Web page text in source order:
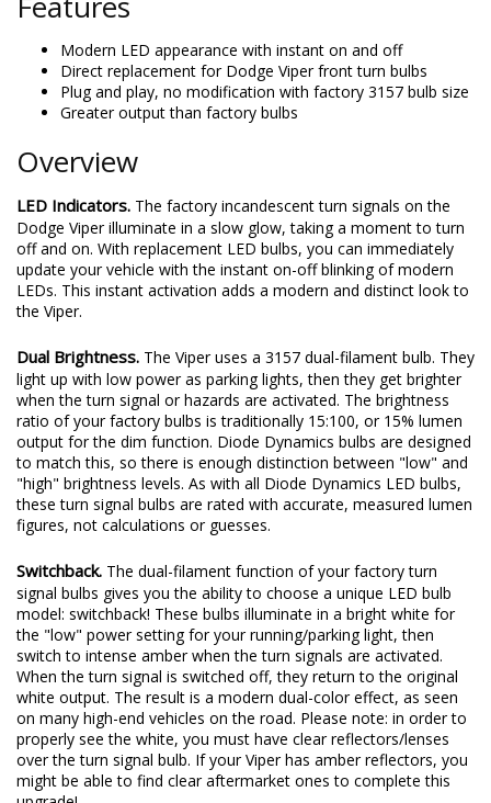
LED Indicators.
Dodge Viper illuminate in a slow glow, taking a moment to turn
off and on. With replacement LED bulbs, you can immediately
update your vehicle with the instant on-off blinking of modern
LEDs. This instant activation adds a modern and distinct look to
Dual Brightness.
light up with low power as parking lights, then they get brighter
when the turn signal or hazards are activated. The brightness
ratio of your factory bulbs is traditionally 15:100, or 15% lumen
output for the dim function. Diode Dynamics bulbs are designed
to match this, so there is enough distinction between "low" and
"high" brightness levels. As with all Diode Dynamics LED bulbs,
these turn signal bulbs are rated with accurate, measured lumen
Switchback. The dual-filament function of your factory turn
signal bulbs gives you the ability to choose a unique LED bulb
model: switchback! These bulbs illuminate in a bright white for
the "low" power setting for your running/parking light, then
switch to intense amber when the turn signals are activated.
When the turn signal is switched off, they return to the original
white output. The result is a modern dual-color effect, as seen
on many high-end vehicles on the road. Please note: in order to
over the turn signal bulb. If your Viper has amber reflectors, you
might be able to find clear aftermarket ones to complete this
upgrade!
Reduced Load.When it comes to LED upgrades, you'd think
the lower power draw would be a great feature! However, the
Viper looks for a specific power draw from the turn signals.
LEDs will make the vehicle think a bulb has gone out, due to
lower power draw. This causes a "hyperblink," or fast-blinking
turn signal, which can be corrected with LED Resistors or an
LED Flasher.